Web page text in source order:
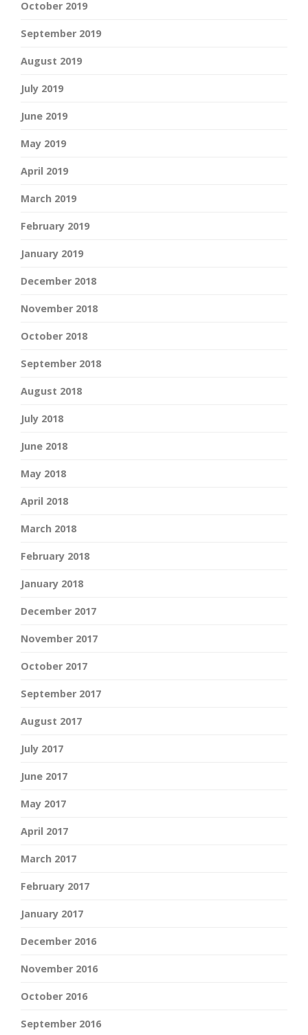
October 2019
September 2019
August 2019
July 2019
June 2019
May 2019
April 2019
March 2019
February 2019
January 2019
December 2018
November 2018
October 2018
September 2018
August 2018
July 2018
June 2018
May 2018
April 2018
March 2018
February 2018
January 2018
December 2017
November 2017
October 2017
September 2017
August 2017
July 2017
June 2017
May 2017
April 2017
March 2017
February 2017
January 2017
December 2016
November 2016
October 2016
September 2016